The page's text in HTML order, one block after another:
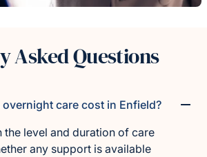
Asked Questions
care cost in Enfield?
the level and duration of care
any support is available